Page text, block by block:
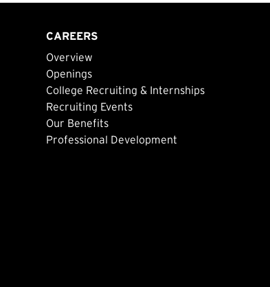
CAREERS
Overview
Openings
College Recruiting & Internships
Recruiting Events
Our Benefits
Professional Development